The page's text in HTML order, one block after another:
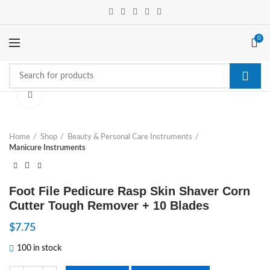
0
Home Shop
Beauty & Personal Care Instruments
Manicure Instruments
Foot File Pedicure Rasp Skin Shaver Corn
Cutter Tough Remover + 10 Blades
$7.75
100 in stock